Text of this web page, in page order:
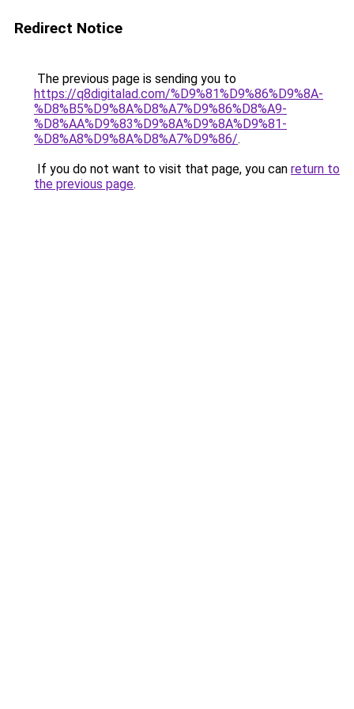
Redirect Notice
The previous page is sending you to
https://q8digitalad.com/%D9%81%D9%86%D9%8A-
%D8%B5%D9%8A%D8%A7%D9%86%D8%A9-
%D8%AA%D9%83%D9%8A%D9%8A%D9%81-
%D8%A8%D9%8A%D8%A7%D9%86/.
If you do not want to visit that page, you can return to
the previous page.